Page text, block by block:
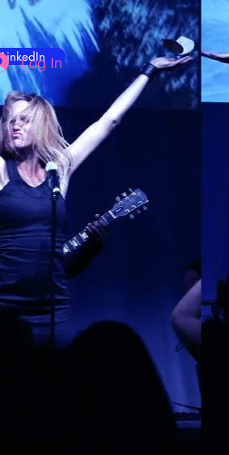
LinkedIn
Log In